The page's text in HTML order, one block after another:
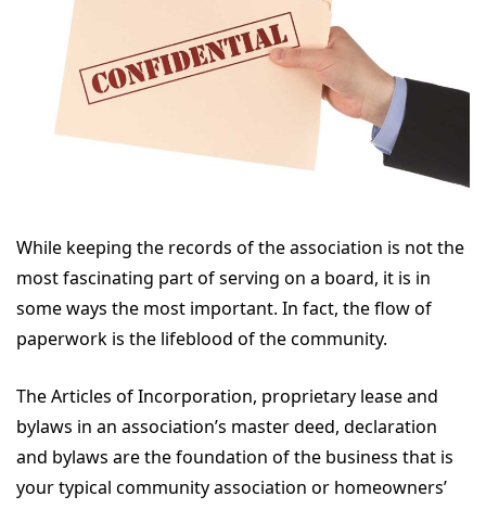
While keeping the records of the association is not the
most fascinating part of serving on a board, it is in
some ways the most important. In fact, the flow of
paperwork is the lifeblood of the community.
The Articles of Incorporation, proprietary lease and
bylaws in an association’s master deed, declaration
and bylaws are the foundation of the business that is
your typical community association or homeowners’